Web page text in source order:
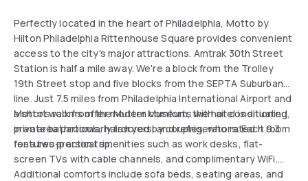
Perfectly located in the heart of Philadelphia, Motto by
Hilton Philadelphia Rittenhouse Square provides convenient
access to the city's major attractions. Amtrak 30th Street
Station is half a mile away. We're a block from the Trolley
19th Street stop and five blocks from the SEPTA Suburban
line. Just 7.5 miles from Philadelphia International Airport and
a short walk from the Mutter Museum, the hotel is situated
in an area particularly favored by couples, who rated it 9.3
for a two-person trip.
Motto's rooms offer modern comforts with air conditioning,
private bathrooms, hairdryers, and refrigerators. Each room
features practical amenities such as work desks, flat-
screen TVs with cable channels, and complimentary WiFi.
Additional comforts include sofa beds, seating areas, and